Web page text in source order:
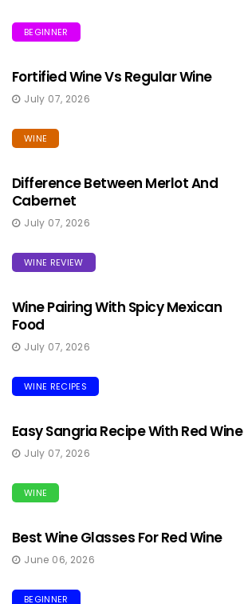
BEGINNER
Fortified Wine Vs Regular Wine
July 07, 2026
WINE
Difference Between Merlot And
Cabernet
July 07, 2026
WINE REVIEW
Wine Pairing With Spicy Mexican
Food
July 07, 2026
WINE RECIPES
Easy Sangria Recipe With Red Wine
July 07, 2026
WINE
Best Wine Glasses For Red Wine
June 06, 2026
BEGINNER